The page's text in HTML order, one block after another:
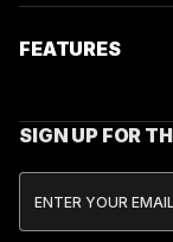
FEATURES
SIGN UP FOR